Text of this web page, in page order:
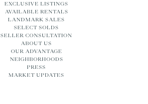
EXCLUSIVE LISTINGS
AVAILABLE RENTALS
LANDMARK SALES
SELECT SOLDS
SELLER CONSULTATION
ABOUT US
OUR ADVANTAGE
NEIGHBORHOODS
PRESS
MARKET UPDATES